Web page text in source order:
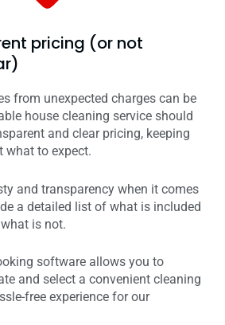
pricing (or not
from unexpected charges can be
house cleaning service should
and clear pricing, keeping
what to expect.
and transparency when it comes
a detailed list of what is included
is not.
software allows you to
and select a convenient cleaning
free experience for our